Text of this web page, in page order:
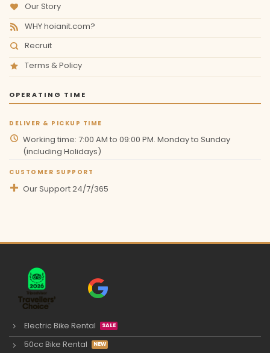
Our Story
WHY hoianit.com?
Recruit
Terms & Policy
OPERATING TIME
DELIVER & PICKUP TIME
Working time: 7:00 AM to 09:00 PM. Monday to Sunday
(including Holidays)
CUSTOMER SUPPORT
Our Support 24/7/365
Electric Bike Rental
50cc Bike Rental